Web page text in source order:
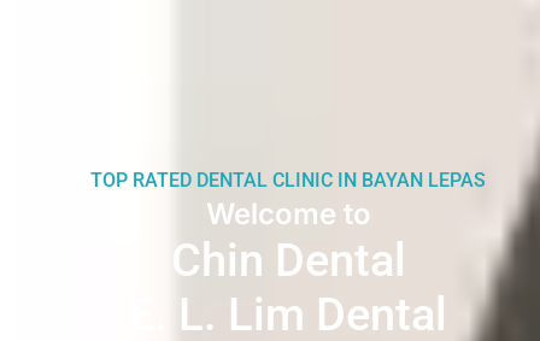
TOP RATED DENTAL CLINIC IN BAYAN LEPAS
Welcome to
Chin Dental
E. L. Lim Dental